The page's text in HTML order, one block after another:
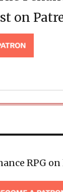
on
RPG